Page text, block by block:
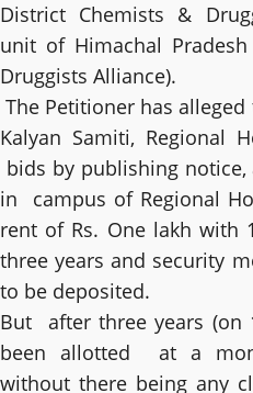
District Chemists &
unit of Himachal
Druggists Alliance).
The Petitioner has
Kalyan Samiti, Regional
bids by publishing
in campus of Regional
rent of Rs. One lakh with
three years and security
to be deposited.
But after three years (on
been allotted at a
without there being any